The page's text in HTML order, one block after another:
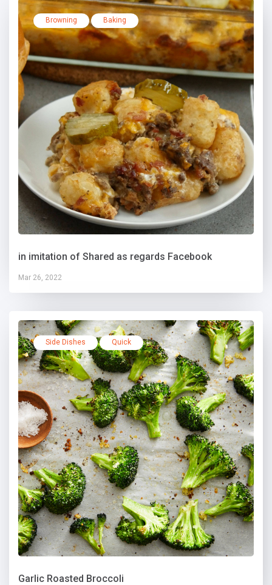
Browning Baking
in imitation of Shared as regards Facebook
Mar 26, 2022
Side Dishes Quick
Garlic Roasted Broccoli